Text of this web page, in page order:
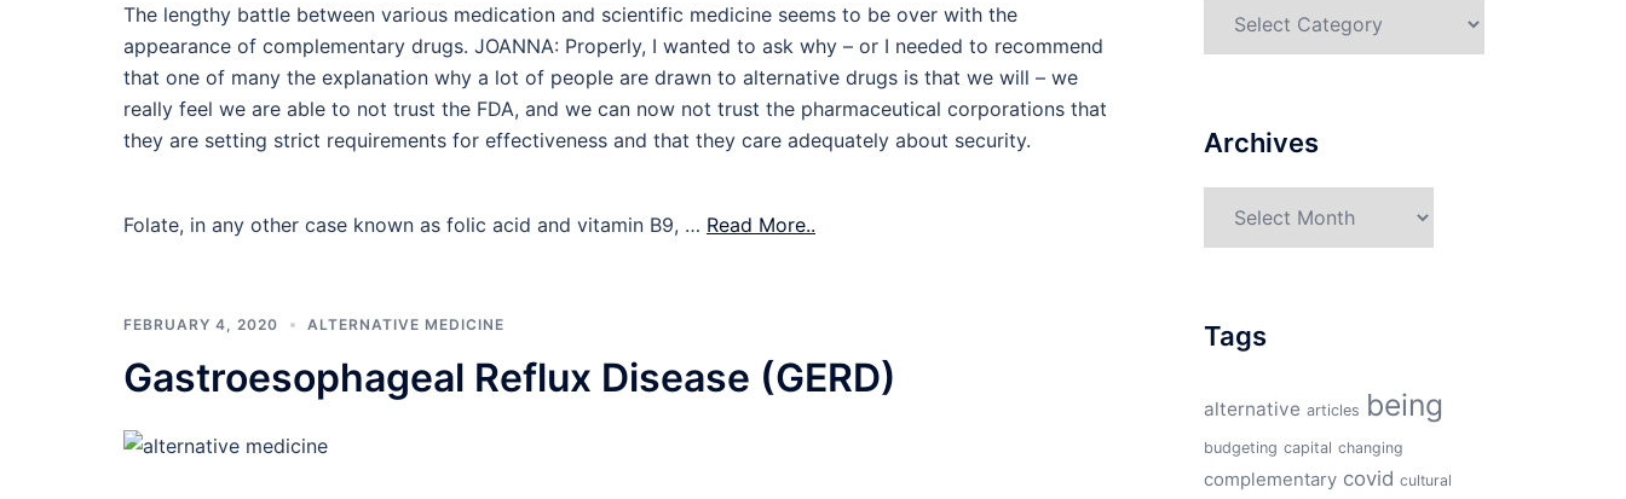
The lengthy battle between various medication and scientific medicine seems to be over with the
appearance of complementary drugs. JOANNA: Properly, I wanted to ask why – or I needed to recommend
that one of many the explanation why a lot of people are drawn to alternative drugs is that we will – we
really feel we are able to not trust the FDA, and we can now not trust the pharmaceutical corporations that
they are setting strict requirements for effectiveness and that they care adequately about security.
Folate, in any other case known as folic acid and vitamin B9, … Read More..
FEBRUARY 4, 2020 ALTERNATIVE MEDICINE
Gastroesophageal Reflux Disease (GERD)
Archives
Tags
alternative articles being
budgeting capital changing
complementary covid cultural